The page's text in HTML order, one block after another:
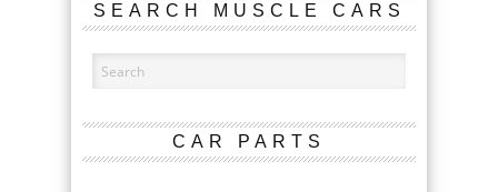
SEARCH MUSCLE CARS
CAR PARTS